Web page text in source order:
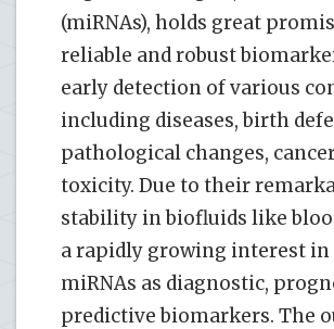
(miRNAs), holds great
reliable and robust
early detection of various
including diseases, birth
pathological changes,
toxicity. Due to their
stability in biofluids like
a rapidly growing interest
miRNAs as diagnostic,
predictive biomarkers. The